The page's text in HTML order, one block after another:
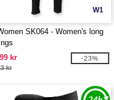
W1
SK064 - Women's long
kr
kr
-23%